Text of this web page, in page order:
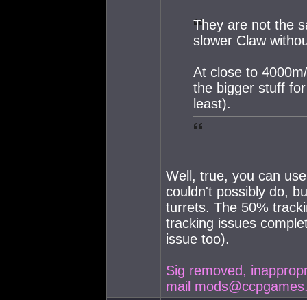
They are not the
slower Claw
At close to
the bigger stuff
least).
Well, true, you can
couldn't possibly do,
turrets. The 50%
tracking issues
issue too).
Sig removed,
mail